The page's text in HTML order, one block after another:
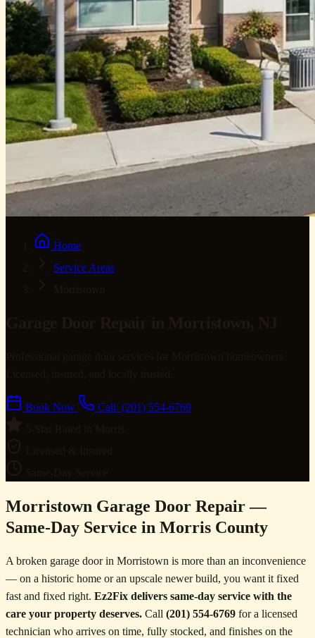
Home
Service Areas
Book Now
Call: (201) 554-6769
Morristown Garage Door Repair —
Same-Day Service in Morris County
A broken garage door in Morristown is more than an inconvenience
— on a historic home or an upscale newer build, you want it fixed
fast and fixed right. Ez2Fix delivers same-day service with the
care your property deserves. Call (201) 554-6769 for a licensed
technician who arrives on time, fully stocked, and finishes on the